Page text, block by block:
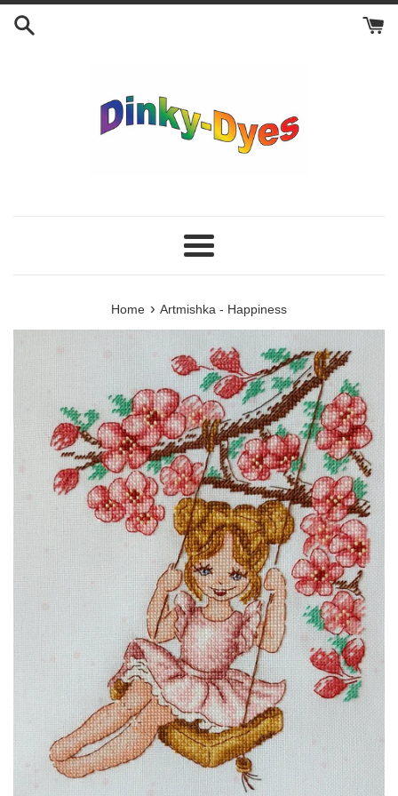
Skip
Menu
Home › Artmishka - Happiness